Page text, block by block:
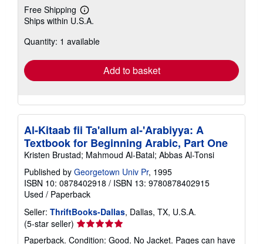
Free Shipping
Learn
more
shipping
Ships within U.S.A.
Quantity: 1 available
Add to basket
Al-Kitaab fii Ta'allum al-'Arabiyya: A
Textbook for Beginning Arabic, Part One
Kristen Brustad; Mahmoud Al-Batal; Abbas Al-Tonsi
Published by Georgetown Univ Pr, 1995
ISBN 10: 0878402918 / ISBN 13: 9780878402915
Used / Paperback
Seller: ThriftBooks-Dallas, Dallas, TX, U.S.A.
(5-star seller) Seller
rating
Paperback. Condition: Good. No Jacket. Pages can have